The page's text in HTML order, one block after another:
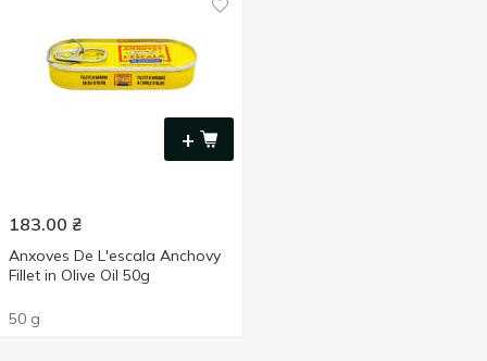
+
183.00 ₴
Anxoves De L'escala Anchovy
Fillet in Olive Oil 50g
50 g